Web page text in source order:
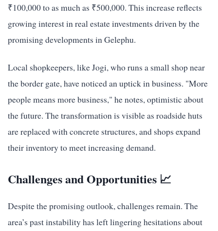
₹100,000 to as much as ₹500,000. This increase reflects
growing interest in real estate investments driven by the
promising developments in Gelephu.
Local shopkeepers, like Jogi, who runs a small shop near
the border gate, have noticed an uptick in business. "More
people means more business," he notes, optimistic about
the future. The transformation is visible as roadside huts
are replaced with concrete structures, and shops expand
their inventory to meet increasing demand.
Challenges and Opportunities 📈
Despite the promising outlook, challenges remain. The
area’s past instability has left lingering hesitations about